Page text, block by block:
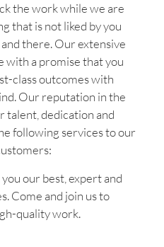
the work while we are
that is not liked by you
there. Our extensive
with a promise that you
class outcomes with
Our reputation in the
talent, dedication and
following services to our
our best, expert and
Come and join us to
quality work.